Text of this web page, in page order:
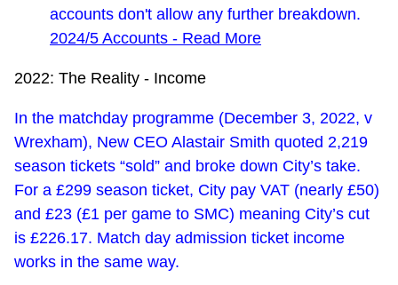
accounts don't allow any further breakdown.
2024/5 Accounts - Read More
2022: The Reality - Income
In the matchday programme (December 3, 2022, v
Wrexham), New CEO Alastair Smith quoted 2,219
season tickets “sold” and broke down City’s take.
For a £299 season ticket, City pay VAT (nearly £50)
and £23 (£1 per game to SMC) meaning City’s cut
is £226.17. Match day admission ticket income
works in the same way.